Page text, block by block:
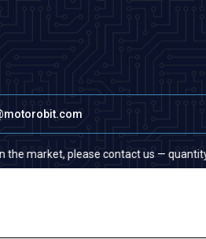
please contact us — quantity does